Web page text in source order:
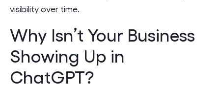
visibility over time.
Why Isn’t Your Business
Showing Up in
ChatGPT?